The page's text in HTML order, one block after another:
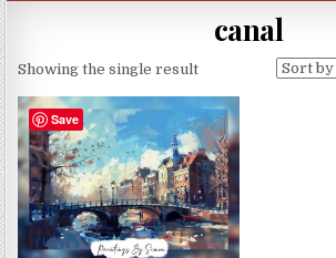
canal
Showing the single result
Save